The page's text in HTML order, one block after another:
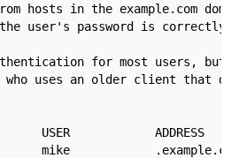
hosts in the example.com
user's password is correctly
for most users, but
uses an older client that
USER            ADDRESS
mike